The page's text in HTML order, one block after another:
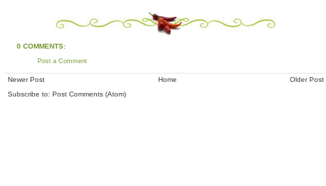
0 COMMENTS:
Post a Comment
Newer Post Older Post
Home
Subscribe to: Post Comments (Atom)